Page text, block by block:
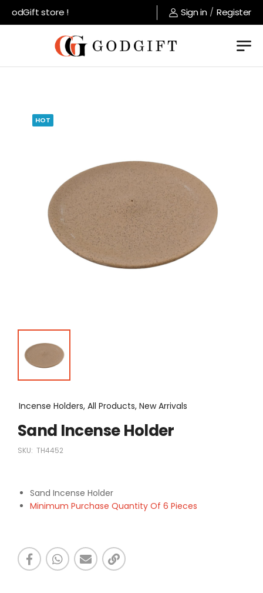
store ! Sign in / Register
HOT
Incense Holders, All Products, New Arrivals
Sand Incense Holder
SKU: TH4452
Sand Incense Holder
Minimum Purchase Quantity Of 6 Pieces